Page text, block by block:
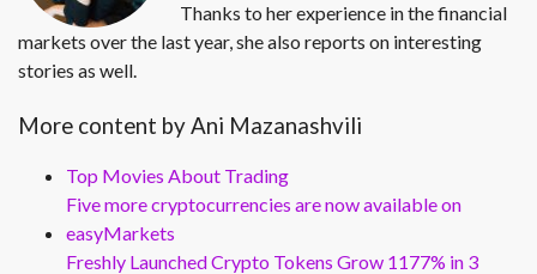
Thanks to her experience in the financial
markets over the last year, she also reports on interesting
stories as well.
More content by Ani Mazanashvili
Top Movies About Trading
Five more cryptocurrencies are now available on
easyMarkets
Freshly Launched Crypto Tokens Grow 1177% in 3